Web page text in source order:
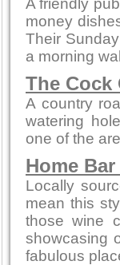
A friendly
money
Their
a morning
The Cock
A country
watering
one of the
Home
Locally
mean this
those wine
showcasing
fabulous